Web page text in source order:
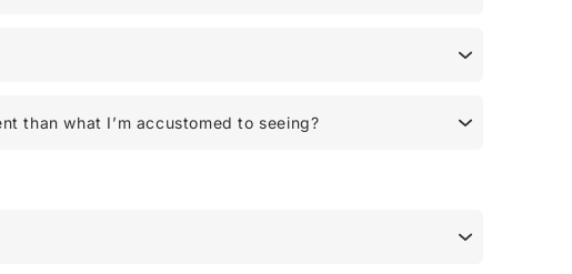
than what I’m accustomed to seeing?